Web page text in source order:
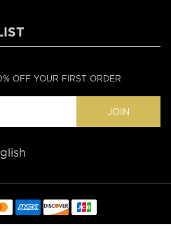
OFF YOUR FIRST ORDER
JOIN